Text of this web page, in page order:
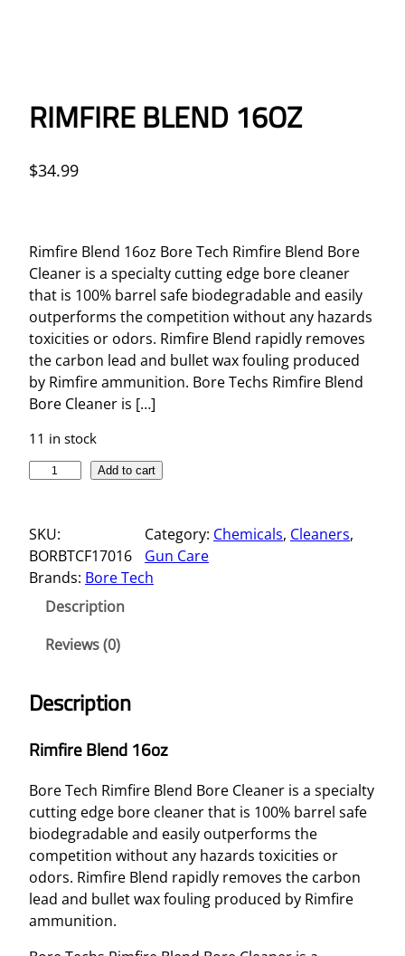
RIMFIRE BLEND 16OZ
$34.99
Rimfire Blend 16oz Bore Tech Rimfire Blend Bore
Cleaner is a specialty cutting edge bore cleaner
that is 100% barrel safe biodegradable and easily
outperforms the competition without any hazards
toxicities or odors. Rimfire Blend rapidly removes
the carbon lead and bullet wax fouling produced
by Rimfire ammunition. Bore Techs Rimfire Blend
Bore Cleaner is […]
11 in stock
F
I
R
D
6
Z
q
u
a
n
t
i
t
Add to cart
SKU:
BORBTCF17016
Category: Chemicals, Cleaners
Gun Care
Brands: Bore Tech
Description
Reviews (0)
Description
Rimfire Blend 16oz
Bore Tech Rimfire Blend Bore Cleaner is a specialty
cutting edge bore cleaner that is 100% barrel safe
biodegradable and easily outperforms the
competition without any hazards toxicities or
odors. Rimfire Blend rapidly removes the carbon
lead and bullet wax fouling produced by Rimfire
ammunition.